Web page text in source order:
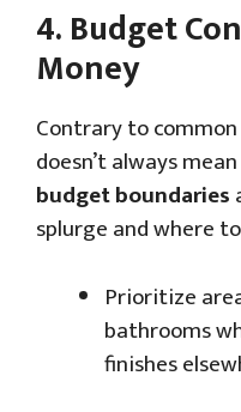
4.Budget
Money
Contrary to
doesn’t always
budget boundaries
splurge and where
Prioritize
bathrooms
finishes